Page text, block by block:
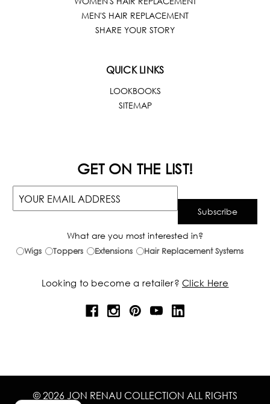
MEN'S HAIR REPLACEMENT
SHARE YOUR STORY
QUICK LINKS
LOOKBOOKS
SITEMAP
GET ON THE LIST!
What are you most interested in?
Wigs Toppers Extensions Hair Replacement Systems
Looking to become a retailer? Click Here
© 2026 JON RENAU COLLECTION ALL RIGHTS